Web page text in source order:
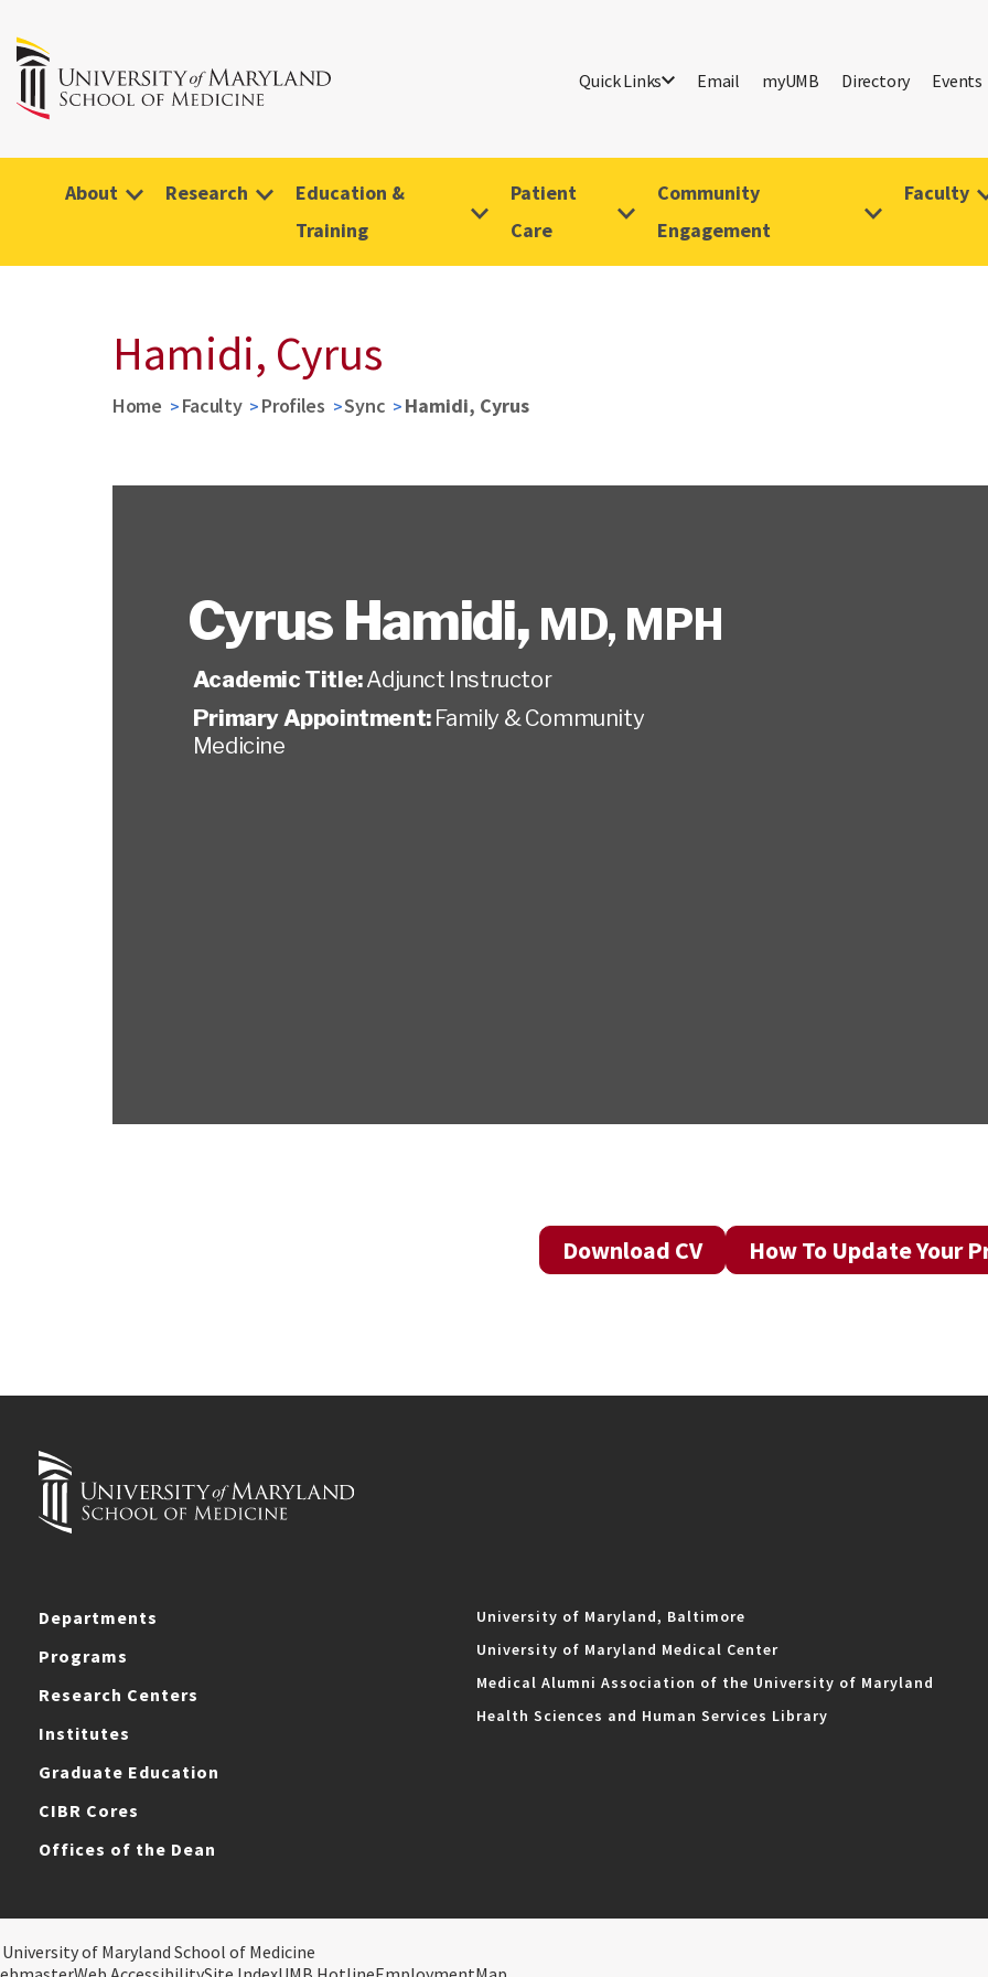
Quick Links Email myUMB Directory Events
About Research
Education &
Training
Patient
Care
Community
Engagement
Faculty
Hamidi, Cyrus
Home Faculty Profiles Sync Hamidi, Cyrus
Cyrus Hamidi, MD, MPH
Academic Title:Adjunct Instructor
Primary Appointment: Family & Community
Medicine
Download CV How To Update Your
Departments
Programs
Research Centers
Institutes
Graduate Education
CIBR Cores
Offices of the Dean
University of Maryland, Baltimore
University of Maryland Medical Center
Medical Alumni Association of the University of Maryland
Health Sciences and Human Services Library
of Maryland School of Medicine